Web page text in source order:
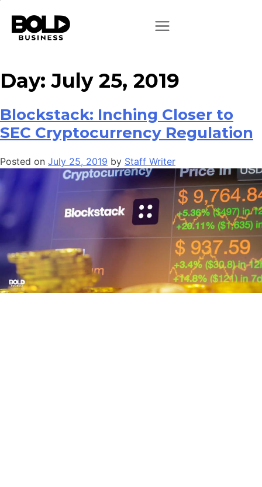
Day:July 25, 2019
Blockstack: Inching Closer to
SEC Cryptocurrency Regulation
Posted on July 25, 2019 by Staff Writer